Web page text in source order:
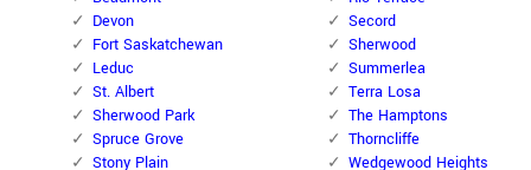
Devon
Fort Saskatchewan
Leduc
St. Albert
Sherwood Park
Spruce Grove
Stony Plain
Secord
Sherwood
Summerlea
Terra Losa
The Hamptons
Thorncliffe
Wedgewood Heights